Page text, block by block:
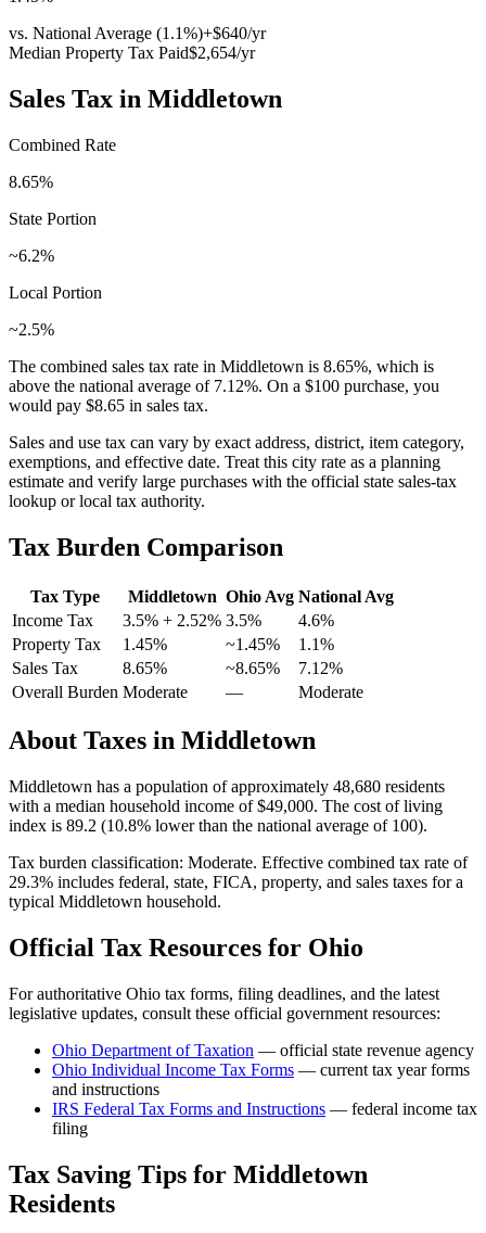
vs. National Average (1.1%)+$640/yr
Median Property Tax Paid$2,654/yr
Sales Tax in Middletown
Combined Rate
8.65%
State Portion
~6.2%
Local Portion
~2.5%
The combined sales tax rate in Middletown is 8.65%, which is
above the national average of 7.12%. On a $100 purchase, you
would pay $8.65 in sales tax.
Sales and use tax can vary by exact address, district, item category,
exemptions, and effective date. Treat this city rate as a planning
estimate and verify large purchases with the official state sales-tax
lookup or local tax authority.
Tax Burden Comparison
Tax Type Middletown Ohio Avg National Avg
Income Tax
3.5% + 2.52% 3.5% 4.6%
Property Tax
1.45% ~1.45% 1.1%
Sales Tax
8.65% ~8.65% 7.12%
Overall Burden Moderate — Moderate
About Taxes in Middletown
Middletown has a population of approximately 48,680 residents
with a median household income of$49,000. The cost of living
index is 89.2 (10.8% lower than the national average of 100).
Tax burden classification: Moderate. Effective combined tax rate of
29.3% includes federal, state, FICA, property, and sales taxes for a
typical Middletown household.
Official Tax Resources for Ohio
For authoritative Ohio tax forms, filing deadlines, and the latest
legislative updates, consult these official government resources:
Ohio Department of Taxation — official state revenue agency
Ohio Individual Income Tax Forms — current tax year forms
and instructions
IRS Federal Tax Forms and Instructions — federal income tax
filing
Tax Saving Tips for Middletown
Residents